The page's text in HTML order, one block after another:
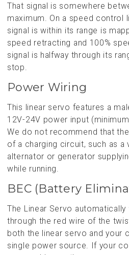
That signal is somewhere
maximum. On a speed control
signal is within its range is
speed retracting and 100%
signal is halfway through its
stop.
Power Wiring
This linear servo features a
12V-24V power input
We do not recommend that
of a charging circuit, such as a
alternator or generator
while running.
BEC (Battery
The Linear Servo
through the red wire of the
both the linear servo and your
single power source. If your